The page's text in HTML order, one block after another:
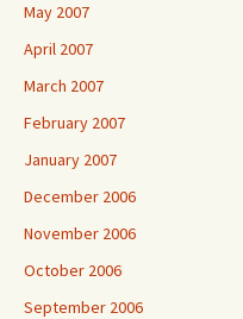
May 2007
April 2007
March 2007
February 2007
January 2007
December 2006
November 2006
October 2006
September 2006